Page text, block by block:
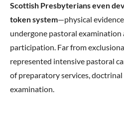
Scottish Presbyterians even
token system—physical
undergone pastoral examination
participation. Far from
represented intensive pastoral
of preparatory services,
examination.